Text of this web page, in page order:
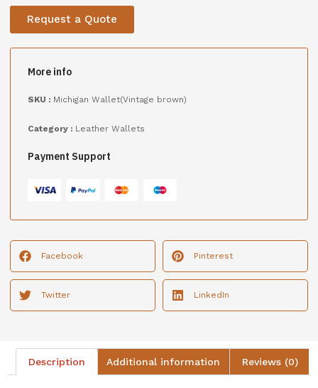
Request a Quote
More info
SKU : Michigan Wallet(Vintage brown)
Category : Leather Wallets
Payment Support
Facebook Pinterest
Twitter LinkedIn
Description Additional information Reviews (0)